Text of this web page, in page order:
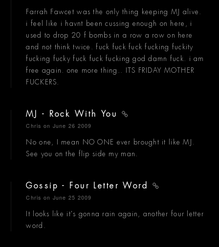
Farrah Fawcet was the only thing keeping MJ alive.
i feel like i havnt been cussing enough on here, i
used to drop 20 f bombs in a row a row on here
and not think twice. fuck fuck fuck fucking fuckity
fucking fucky fuck fuck fucking god damn fuck. i am
free again. one more thing.. ITS FRIDAY MOTHER
FUCKERS.
MJ - Rock With You
Chris on June 26 2009
No one, I mean NO ONE ever brought it like MJ.
See you on the flip side my man.
Gossip - Four Letter Word
Chris on June 25 2009
It looks like it's gonna rain again, another four letter
word.